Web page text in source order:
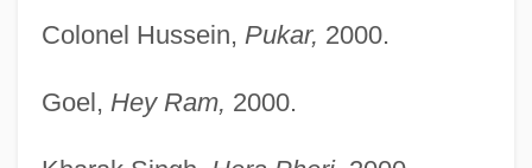
Colonel Hussein, Pukar, 2000.
Goel, Hey Ram, 2000.